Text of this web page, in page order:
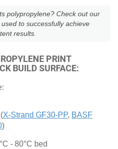
polypropylene? Check out our
to successfully achieve
results.
PRINT
BUILD SURFACE:
X-Strand GF30-PP, BASF
)
- 80°C bed